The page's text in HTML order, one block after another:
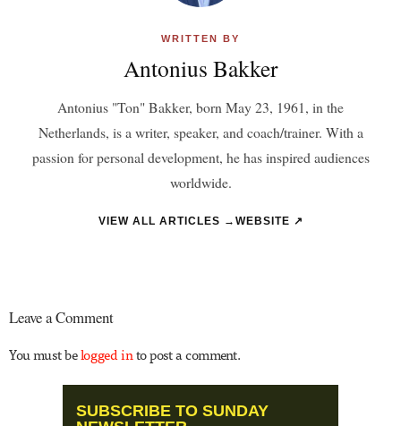
WRITTEN BY
Antonius Bakker
Antonius "Ton" Bakker, born May 23, 1961, in the
Netherlands, is a writer, speaker, and coach/trainer. With a
passion for personal development, he has inspired audiences
worldwide.
VIEW ALL ARTICLES → WEBSITE ↗
Leave a Comment
You must belogged in to post a comment.
SUBSCRIBE TO SUNDAY